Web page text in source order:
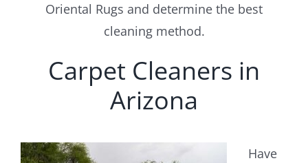
Oriental Rugs and determine the best
cleaning method.
Carpet Cleaners in
Arizona
Have